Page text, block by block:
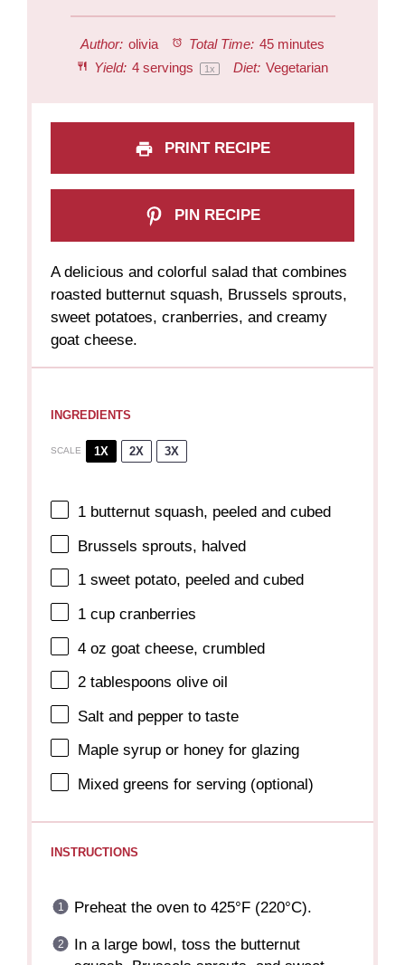
Author: olivia Total Time: 45 minutes
Yield: 4servings 1x Diet: Vegetarian
PRINT RECIPE
PIN RECIPE
A delicious and colorful salad that combines
roasted butternut squash, Brussels sprouts,
sweet potatoes, cranberries, and creamy
goat cheese.
INGREDIENTS
SCALE 1X 2X 3X
1 butternut squash, peeled and cubed
Brussels sprouts, halved
1 sweet potato, peeled and cubed
1 cup cranberries
4 oz goat cheese, crumbled
2 tablespoons olive oil
Salt and pepper to taste
Maple syrup or honey for glazing
Mixed greens for serving (optional)
INSTRUCTIONS
Preheat the oven to 425°F (220°C).
In a large bowl, toss the butternut